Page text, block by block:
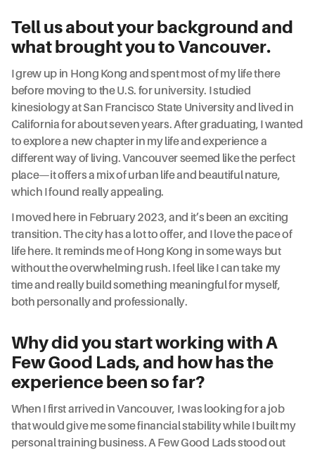
Tell us about your background and
what brought you to Vancouver.
I grew up in Hong Kong and spent most of my life there
before moving to the U.S. for university. I studied
kinesiology at San Francisco State University and lived in
California for about seven years. After graduating, I wanted
to explore a new chapter in my life and experience a
different way of living. Vancouver seemed like the perfect
place—it offers a mix of urban life and beautiful nature,
which I found really appealing.
I moved here in February 2023, and it’s been an exciting
transition. The city has a lot to offer, and I love the pace of
life here. It reminds me of Hong Kong in some ways but
without the overwhelming rush. I feel like I can take my
time and really build something meaningful for myself,
both personally and professionally.
Why did you start working with A
Few Good Lads, and how has the
experience been so far?
When I first arrived in Vancouver, I was looking for a job
that would give me some financial stability while I built my
personal training business. A Few Good Lads stood out